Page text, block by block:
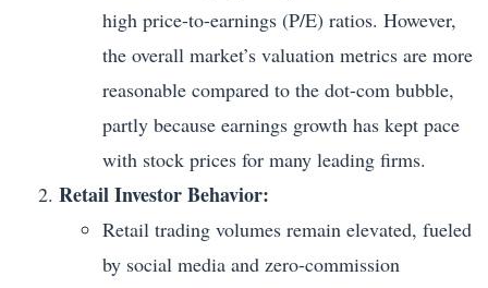
high price-to-earnings (P/E) ratios. However,
the overall market’s valuation metrics are more
reasonable compared to the dot-com bubble,
partly because earnings growth has kept pace
with stock prices for many leading firms.
Retail Investor Behavior:
Retail trading volumes remain elevated, fueled
by social media and zero-commission